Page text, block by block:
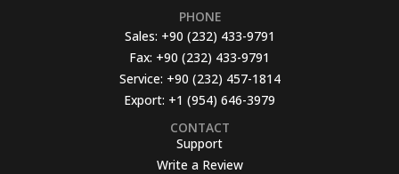
PHONE
Sales: +90 (232) 433-9791
Fax: +90 (232) 433-9791
Service: +90 (232) 457-1814
Export: +1 (954) 646-3979
CONTACT
Support
Write a Review